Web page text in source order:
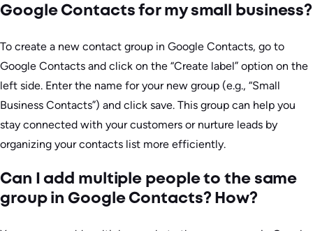
Google Contacts for my small business?
To create a new contact group in Google Contacts, go to
Google Contacts and click on the “Create label” option on the
left side. Enter the name for your new group (e.g., “Small
Business Contacts”) and click save. This group can help you
stay connected with your customers or nurture leads by
organizing your contacts list more efficiently.
Can I add multiple people to the same
group in Google Contacts? How?